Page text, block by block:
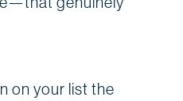
on your list the